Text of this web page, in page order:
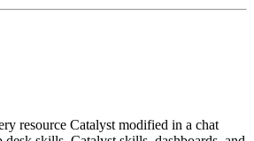
resource Catalyst modified in a chat